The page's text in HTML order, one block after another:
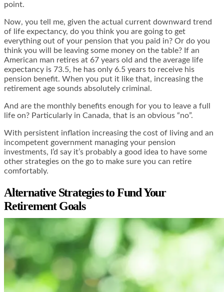
point.
Now, you tell me, given the actual current downward trend
of life expectancy, do you think you are going to get
everything out of your pension that you paid in? Or do you
think you will be leaving some money on the table? If an
American man retires at 67 years old and the average life
expectancy is 73.5, he has only 6.5 years to receive his
pension benefit. When you put it like that, increasing the
retirement age sounds absolutely criminal.
And are the monthly benefits enough for you to leave a full
life on? Particularly in Canada, that is an obvious “no”.
With persistent inflation increasing the cost of living and an
incompetent government managing your pension
investments, I’d say it’s probably a good idea to have some
other strategies on the go to make sure you can retire
comfortably.
Alternative Strategies to Fund Your
Retirement Goals